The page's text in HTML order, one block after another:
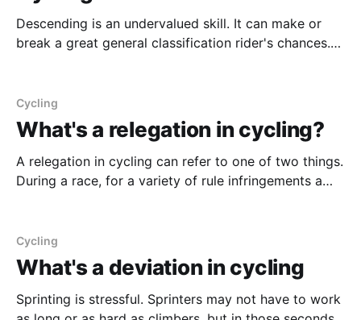
Descending is an undervalued skill. It can make or
break a great general classification rider's chances.
as to the worst descenders in the pro peloton that
Cycling
What's a relegation in cycling?
A relegation in cycling can refer to one of two things.
During a race, for a variety of rule infringements a
Cycling
What's a deviation in cycling
Sprinting is stressful. Sprinters may not have to work